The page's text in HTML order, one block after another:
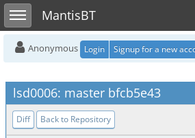
Toggle sidebarMantisBT
Anonymous Login Signup for a new
lsd0006: master bfcb5e43
Diff Back to Repository